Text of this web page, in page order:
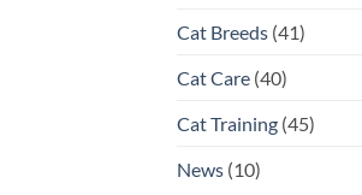
Cat Breeds (41)
Cat Care (40)
Cat Training (45)
News (10)